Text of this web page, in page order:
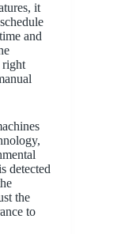
it
and
right
detected
the
to